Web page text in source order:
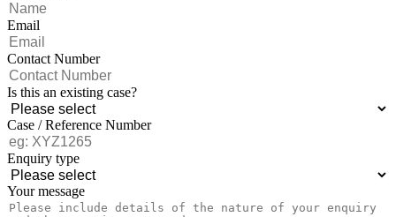
Email
Contact Number
Is this an existing case?
Case / Reference Number
Enquiry type
Your message